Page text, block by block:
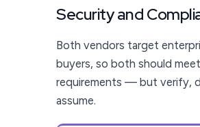
Security and
Both vendors target
buyers, so both should
requirements — but verify,
assume.